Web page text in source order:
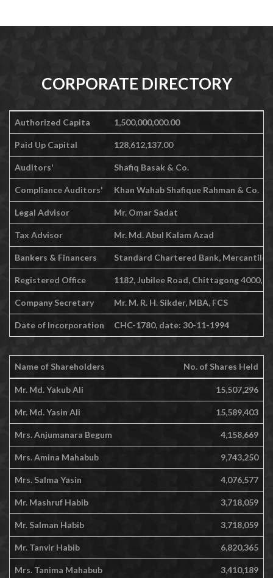
CORPORATE DIRECTORY
Authorized Capita 1,500,000,000.00
Paid Up Capital 128,612,137.00
Auditors' Shafiq Basak & Co.
Compliance Auditors' Khan Wahab Shafique Rahman & Co.
Legal Advisor Mr. Omar Sadat
Tax Advisor Mr. Md. Abul Kalam Azad
Bankers & Financers Standard Chartered Bank, Mercantile
Registered Office 1182, Jubilee Road, Chittagong 4000,
Company Secretary Mr. M. R. H. Sikder, MBA, FCS
Date of Incorporation CHC-1780, date: 30-11-1994
Name of Shareholders No. of Shares Held
Mr. Md. Yakub Ali 15,507,296
Mr. Md. Yasin Ali 15,589,403
Mrs. Anjumanara Begum 4,158,669
Mrs. Amina Mahabub 9,743,250
Mrs. Salma Yasin 4,076,577
Mr. Mashruf Habib 3,718,059
Mr. Salman Habib 3,718,059
Mr. Tanvir Habib 6,820,365
Mrs. Tanima Mahabub 3,410,189